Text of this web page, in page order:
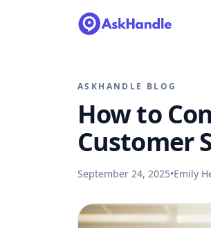
ASKHANDLE BLOG
How to
Customer
September 24, 2025•Emily